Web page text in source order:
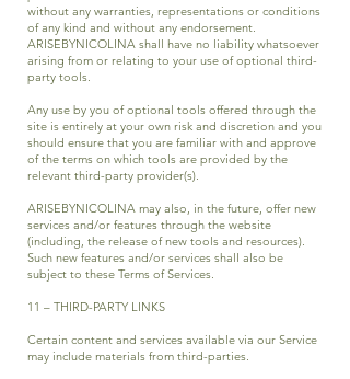
without any warranties, representations or conditions
of any kind and without any endorsement.
ARISEBYNICOLINA shall have no liability whatsoever
arising from or relating to your use of optional third-
party tools.
Any use by you of optional tools offered through the
site is entirely at your own risk and discretion and you
should ensure that you are familiar with and approve
of the terms on which tools are provided by the
relevant third-party provider(s).
ARISEBYNICOLINA may also, in the future, offer new
services and/or features through the website
(including, the release of new tools and resources).
Such new features and/or services shall also be
subject to these Terms of Services.
11 – THIRD-PARTY LINKS
Certain content and services available via our Service
may include materials from third-parties.